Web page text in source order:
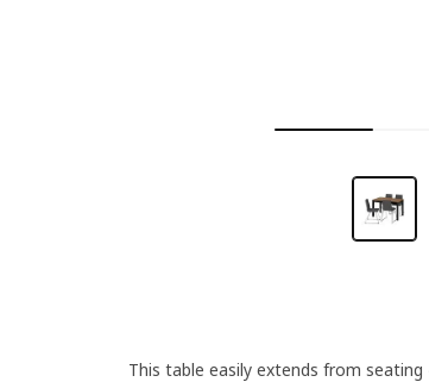
This table easily extends from